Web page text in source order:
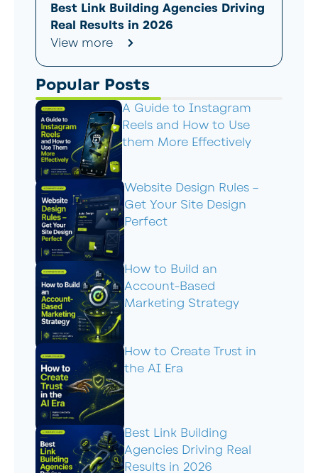
Best Link Building Agencies Driving
Real Results in 2026
View more
Popular Posts
A Guide to Instagram
Reels and How to Use
them More Effectively
Website Design Rules –
Get Your Site Design
Perfect
How to Build an
Account-Based
Marketing Strategy
How to Create Trust in
the AI Era
Best Link Building
Agencies Driving Real
Results in 2026